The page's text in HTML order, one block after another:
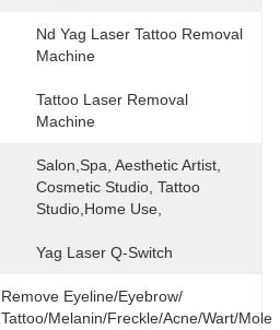
Nd Yag Laser Tattoo Removal
Machine
Tattoo Laser Removal
Machine
Salon,Spa, Aesthetic Artist,
Cosmetic Studio, Tattoo
Studio,Home Use,
Yag Laser Q-Switch
Remove Eyeline/eyebrow/
Tattoo/melanin/freckle/acne/wart/mole